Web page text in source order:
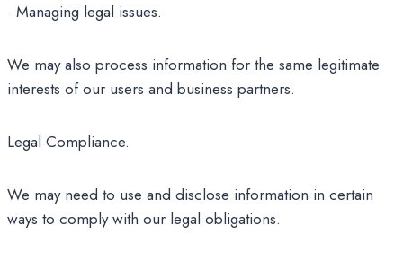
· Managing legal issues.
We may also process information for the same legitimate
interests of our users and business partners.
Legal Compliance.
We may need to use and disclose information in certain
ways to comply with our legal obligations.